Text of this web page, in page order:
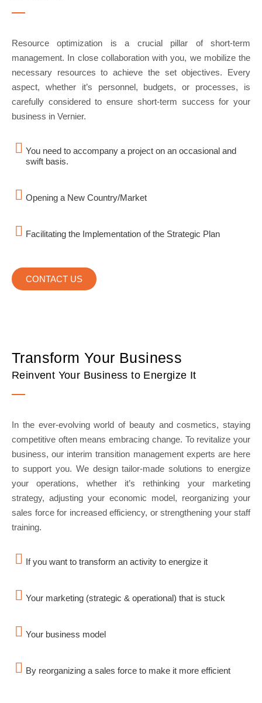
Resource optimization is a crucial pillar of short-term
management. In close collaboration with you, we mobilize the
necessary resources to achieve the set objectives. Every
aspect, whether it’s personnel, budgets, or processes, is
carefully considered to ensure short-term success for your
business in Vernier.
You need to accompany a project on an occasional and
swift basis.
Opening a New Country/Market
Facilitating the Implementation of the Strategic Plan
CONTACT US
Transform Your Business
Reinvent Your Business to Energize It
In the ever-evolving world of beauty and cosmetics, staying
competitive often means embracing change. To revitalize your
business, our interim transition management experts are here
to support you. We design tailor-made solutions to energize
your operations, whether it’s rethinking your marketing
strategy, adjusting your economic model, reorganizing your
sales force for increased efficiency, or strengthening your staff
training.
If you want to transform an activity to energize it
Your marketing (strategic & operational) that is stuck
Your business model
By reorganizing a sales force to make it more efficient